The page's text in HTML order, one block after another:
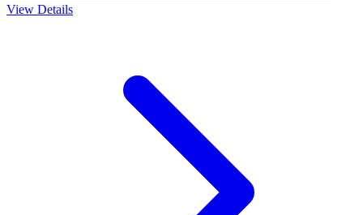
View Details